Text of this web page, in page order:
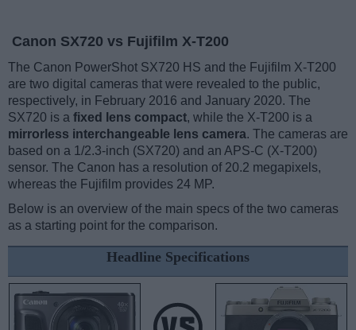
Canon SX720 vs Fujifilm X-T200
The Canon PowerShot SX720 HS and the Fujifilm X-T200
are two digital cameras that were revealed to the public,
respectively, in February 2016 and January 2020. The
SX720 is a fixed lens compact, while the X-T200 is a
mirrorless interchangeable lens camera. The cameras are
based on a 1/2.3-inch (SX720) and an APS-C (X-T200)
sensor. The Canon has a resolution of 20.2 megapixels,
whereas the Fujifilm provides 24 MP.
Below is an overview of the main specs of the two cameras
as a starting point for the comparison.
Headline Specifications